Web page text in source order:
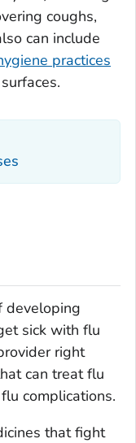
coughs,
can include
practices
developing
sick with flu
right
can treat flu
complications.
that fight